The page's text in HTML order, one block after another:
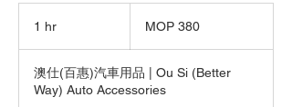
1 hr
patacas
MOP 380
澳仕(百惠)汽車用品 | Ou Si (Better
Way) Auto Accessories